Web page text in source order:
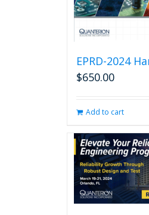
EPRD-2024
$650.00
Add to cart